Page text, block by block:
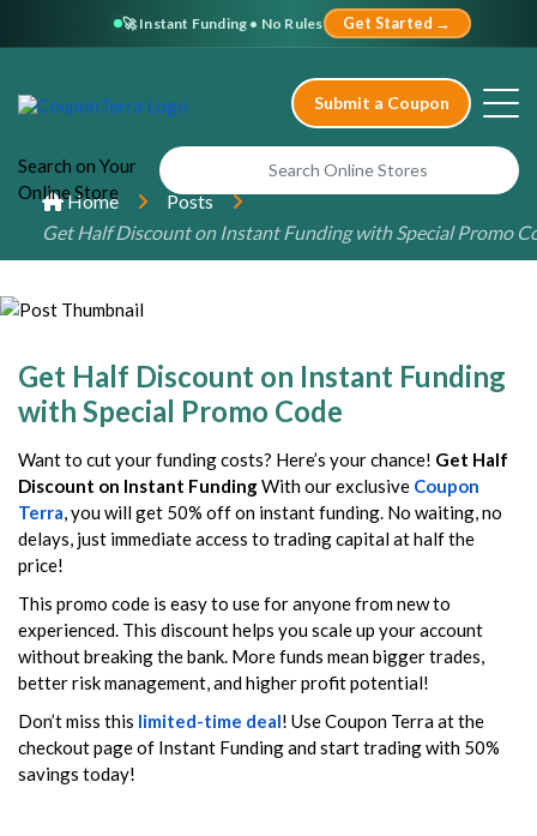
🚀 Instant Funding • No Rules Get Started →
Search on Your
OnlineStore
Submit a Coupon
Home
Posts
Get Half Discount on Instant Funding with Special Promo
Get Half Discount on Instant Funding
with Special Promo Code
Want to cut your funding costs? Here’s your chance! Get Half
Discount on Instant FundingWith our exclusive Coupon
Terra, you will get 50% off on instant funding. No waiting, no
delays, just immediate access to trading capital at half the
price!
This promo code is easy to use for anyone from new to
experienced. This discount helps you scale up your account
without breaking the bank. More funds mean bigger trades,
better risk management, and higher profit potential!
Don’t miss this limited-time deal! Use Coupon Terra at the
checkout page of Instant Funding and start trading with 50%
savings today!